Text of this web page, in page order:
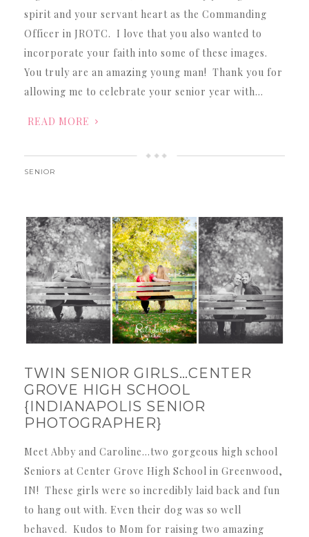
spirit and your servant heart as the Commanding
Officer in JROTC. I love that you also wanted to
incorporate your faith into some of these images.
You truly are an amazing young man! Thank you for
allowing me to celebrate your senior year with…
READ MORE
SENIOR
TWIN SENIOR GIRLS…CENTER
GROVE HIGH SCHOOL
{INDIANAPOLIS SENIOR
PHOTOGRAPHER}
Meet Abby and Caroline…two gorgeous high school
Seniors at Center Grove High School in Greenwood,
IN! These girls were so incredibly laid back and fun
to hang out with. Even their dog was so well
behaved. Kudos to Mom for raising two amazing